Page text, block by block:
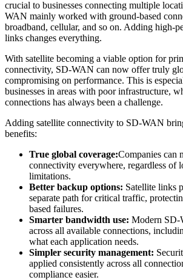
crucial to businesses connecting multiple
WAN mainly worked with ground-based
broadband, cellular, and so on. Adding high-
links changes everything.
With satellite becoming a viable option for
connectivity, SD-WAN can now offer truly
compromising on performance. This is
businesses in areas with poor infrastructure,
connections has always been a challenge.
Adding satellite connectivity to SD-WAN
benefits:
True global coverage:Companies can
connectivity everywhere, regardless of
limitations.
Better backup options: Satellite links
separate path for critical traffic,
based failures.
Smarter bandwidth use: Modern SD-
across all available connections,
what each application needs.
Simpler security management:
applied consistently across all
compliance easier.